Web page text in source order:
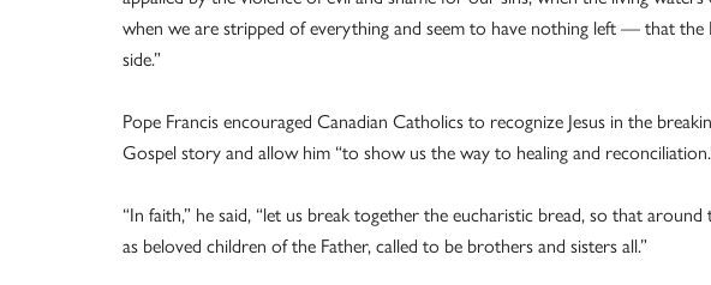
when we are stripped of everything and seem to have nothing left — that
side.”
Pope Francis encouraged Canadian Catholics to recognize Jesus in the
Gospel story and allow him “to show us the way to healing and
“In faith,” he said, “let us break together the eucharistic bread, so that
as beloved children of the Father, called to be brothers and sisters all.”